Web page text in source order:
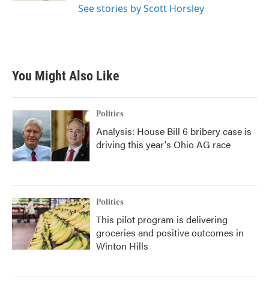
See stories by Scott Horsley
You Might Also Like
Politics
Analysis: House Bill 6 bribery case is
driving this year's Ohio AG race
Politics
This pilot program is delivering
groceries and positive outcomes in
Winton Hills